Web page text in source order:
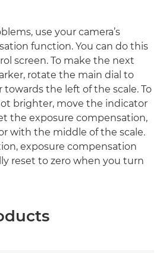
use your camera’s
function. You can do this
screen. To make the next
rotate the main dial to
the left of the scale. To
brighter, move the indicator
the exposure compensation,
with the middle of the scale.
exposure compensation
reset to zero when you turn